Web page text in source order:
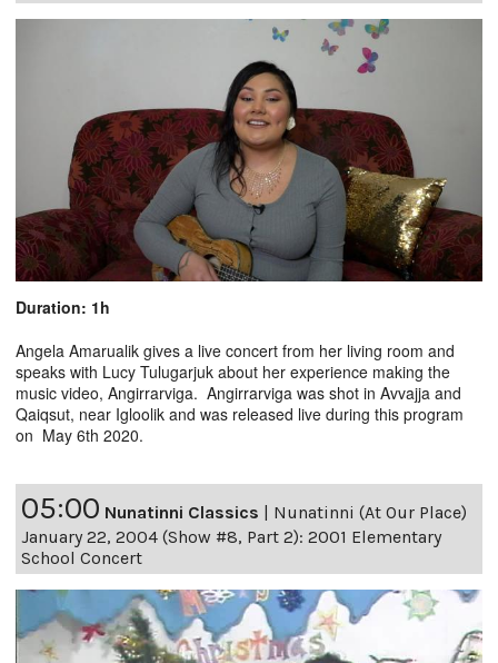
Duration: 1h
Angela Amarualik gives a live concert from her living room and
speaks with Lucy Tulugarjuk about her experience making the
music video, Angirrarviga. Angirrarviga was shot in Avvajja and
Qaiqsut, near Igloolik and was released live during this program
on May 6th 2020.
05:00 Nunatinni Classics | Nunatinni (At Our Place)
January 22, 2004 (Show #8, Part 2): 2001 Elementary
School Concert